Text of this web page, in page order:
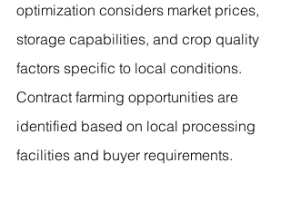
optimization considers market prices,
storage capabilities, and crop quality
factors specific to local conditions.
Contract farming opportunities are
identified based on local processing
facilities and buyer requirements.